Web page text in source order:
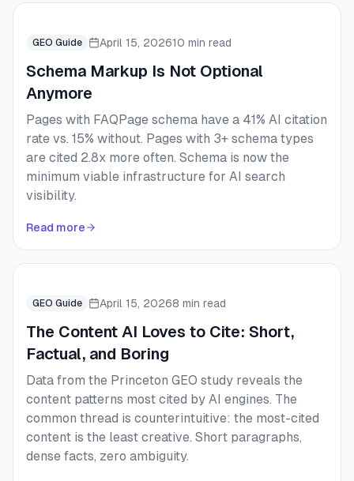
GEO Guide April 15, 202610 min read
Schema Markup Is Not Optional
Anymore
Pages with FAQPage schema have a 41% AI citation
rate vs. 15% without. Pages with 3+ schema types
are cited 2.8x more often. Schema is now the
minimum viable infrastructure for AI search
visibility.
Read more
GEO Guide April 15, 20268 min read
The Content AI Loves to Cite: Short,
Factual, and Boring
Data from the Princeton GEO study reveals the
content patterns most cited by AI engines. The
common thread is counterintuitive: the most-cited
content is the least creative. Short paragraphs,
dense facts, zero ambiguity.